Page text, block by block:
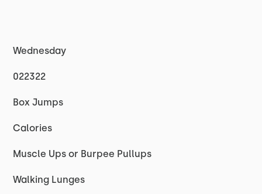
Wednesday
022322
Box Jumps
Calories
Muscle Ups or Burpee Pullups
Walking Lunges